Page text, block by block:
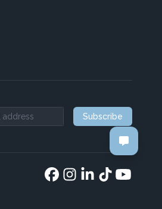
Subscribe